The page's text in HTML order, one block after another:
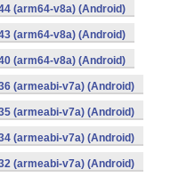
(arm64-v8a) (Android)
(arm64-v8a) (Android)
(arm64-v8a) (Android)
(armeabi-v7a) (Android)
(armeabi-v7a) (Android)
(armeabi-v7a) (Android)
(armeabi-v7a) (Android)